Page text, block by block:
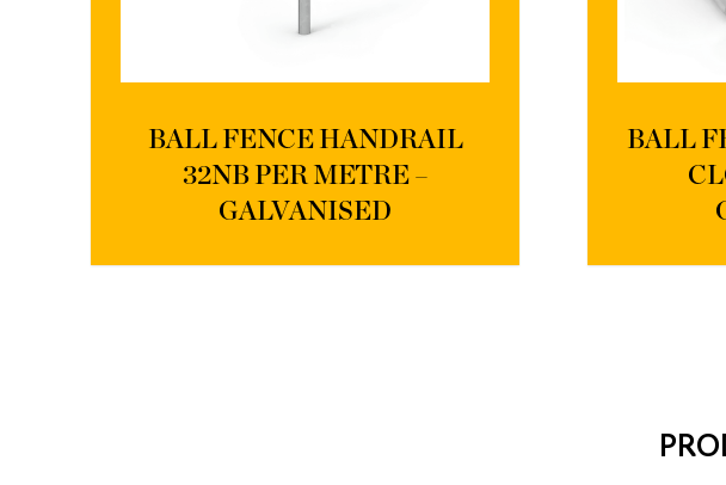
BALL FENCE HANDRAIL
32NB PER METRE –
GALVANISED
BALL